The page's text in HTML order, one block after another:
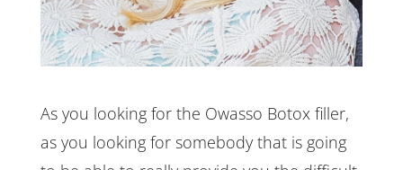
As you looking for the Owasso Botox filler,
as you looking for somebody that is going